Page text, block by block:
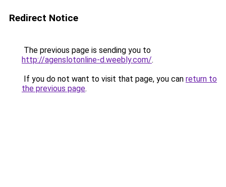
Redirect Notice
The previous page is sending you to
http://agenslotonline-d.weebly.com/.
If you do not want to visit that page, you can return to
the previous page.